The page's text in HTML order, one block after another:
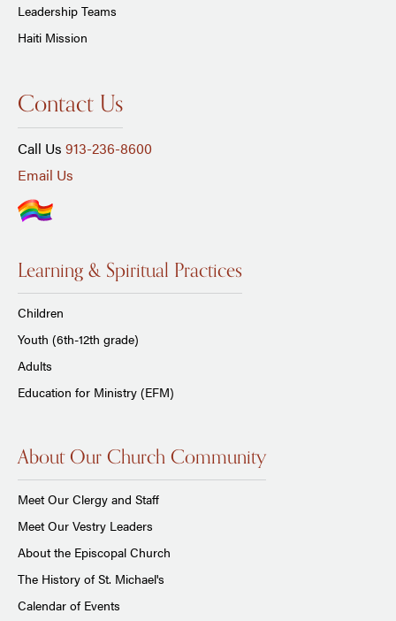
Leadership Teams
Haiti Mission
Contact Us
Call Us 913-236-8600
Email Us
Learning & Spiritual Practices
Children
Youth (6th-12th grade)
Adults
Education for Ministry (EFM)
About Our Church Community
Meet Our Clergy and Staff
Meet Our Vestry Leaders
About the Episcopal Church
The History of St. Michael's
Calendar of Events